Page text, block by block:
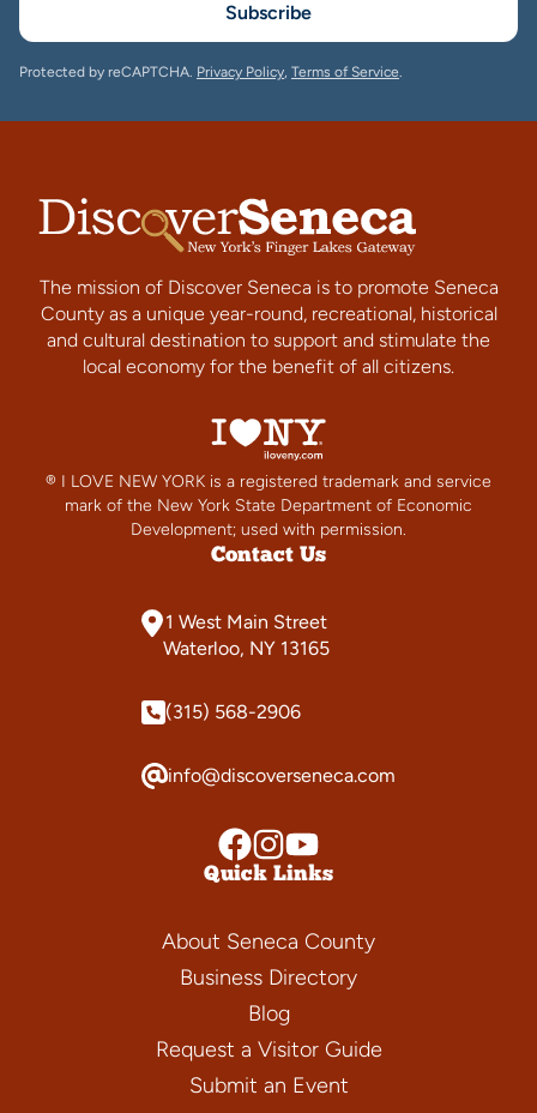
Subscribe
Protected by reCAPTCHA. Privacy Policy, Terms of Service.
The mission of Discover Seneca is to promote Seneca
County as a unique year-round, recreational, historical
and cultural destination to support and stimulate the
local economy for the benefit of all citizens.
® I LOVE NEW YORK is a registered trademark and service
mark of the New York State Department of Economic
Development; used with permission.
Contact Us
1 West Main Street
Waterloo, NY 13165
(315) 568-2906
info@discoverseneca.com
Quick Links
About Seneca County
Business Directory
Blog
Request a Visitor Guide
Submit an Event